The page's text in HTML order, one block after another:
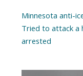
Minnesota anti-
Tried to attack a
arrested